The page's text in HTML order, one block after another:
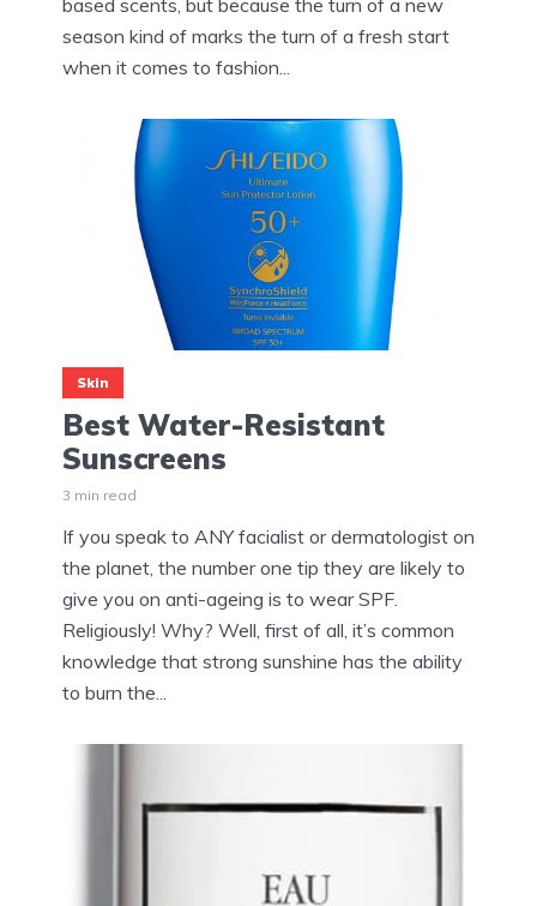
based scents, but because the turn of a new
season kind of marks the turn of a fresh start
when it comes to fashion...
Skin
Best Water-Resistant
Sunscreens
3 min read
If you speak to ANY facialist or dermatologist on
the planet, the number one tip they are likely to
give you on anti-ageing is to wear SPF.
Religiously! Why? Well, first of all, it’s common
knowledge that strong sunshine has the ability
to burn the...